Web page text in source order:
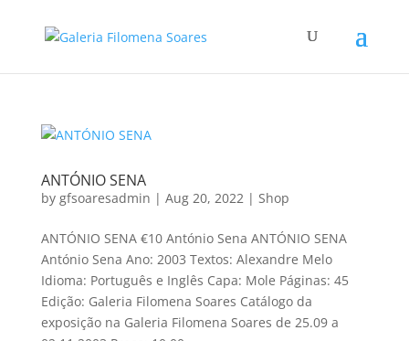
ANTÓNIO SENA
by gfsoaresadmin | Aug 20, 2022| Shop
ANTÓNIO SENA €10 António Sena ANTÓNIO SENA
António Sena Ano: 2003 Textos: Alexandre Melo
Idioma: Português e Inglês Capa: Mole Páginas: 45
Edição: Galeria Filomena Soares Catálogo da
exposição na Galeria Filomena Soares de 25.09 a